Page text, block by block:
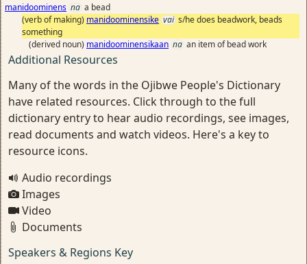
manidoominens na a bead
(verb of making) manidoominensike vai s/he does beadwork, beads
something
(derived noun) manidoominensikaan na an item of bead work
Additional Resources
Many of the words in the Ojibwe People's Dictionary
have related resources. Click through to the full
dictionary entry to hear audio recordings, see images,
read documents and watch videos. Here's a key to
resource icons.
Audio recordings
Images
Video
Documents
Speakers & Regions Key